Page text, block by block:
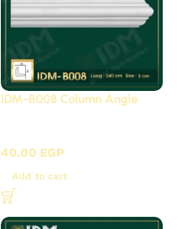
IDM-B008 Column Angle
40.00 EGP
Add to cart